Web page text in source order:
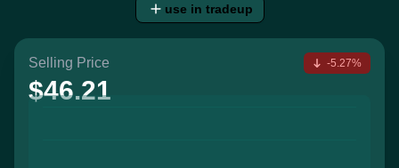
use in tradeup
Selling Price
$46.21
-5.27%